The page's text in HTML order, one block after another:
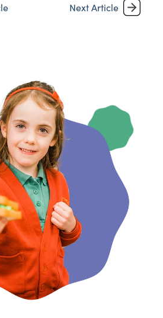
Next Article